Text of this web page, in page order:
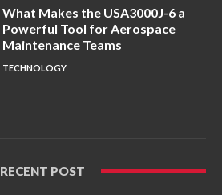
What Makes the USA3000J-6 a
Powerful Tool for Aerospace
Maintenance Teams
TECHNOLOGY
RECENT POST